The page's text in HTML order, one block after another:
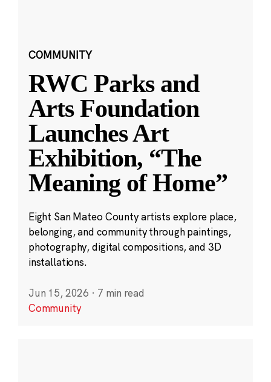
COMMUNITY
RWC Parks and
Arts Foundation
Launches Art
Exhibition, “The
Meaning of Home”
Eight San Mateo County artists explore place,
belonging, and community through paintings,
photography, digital compositions, and 3D
installations.
Jun 15, 2026 · 7 min read
Community